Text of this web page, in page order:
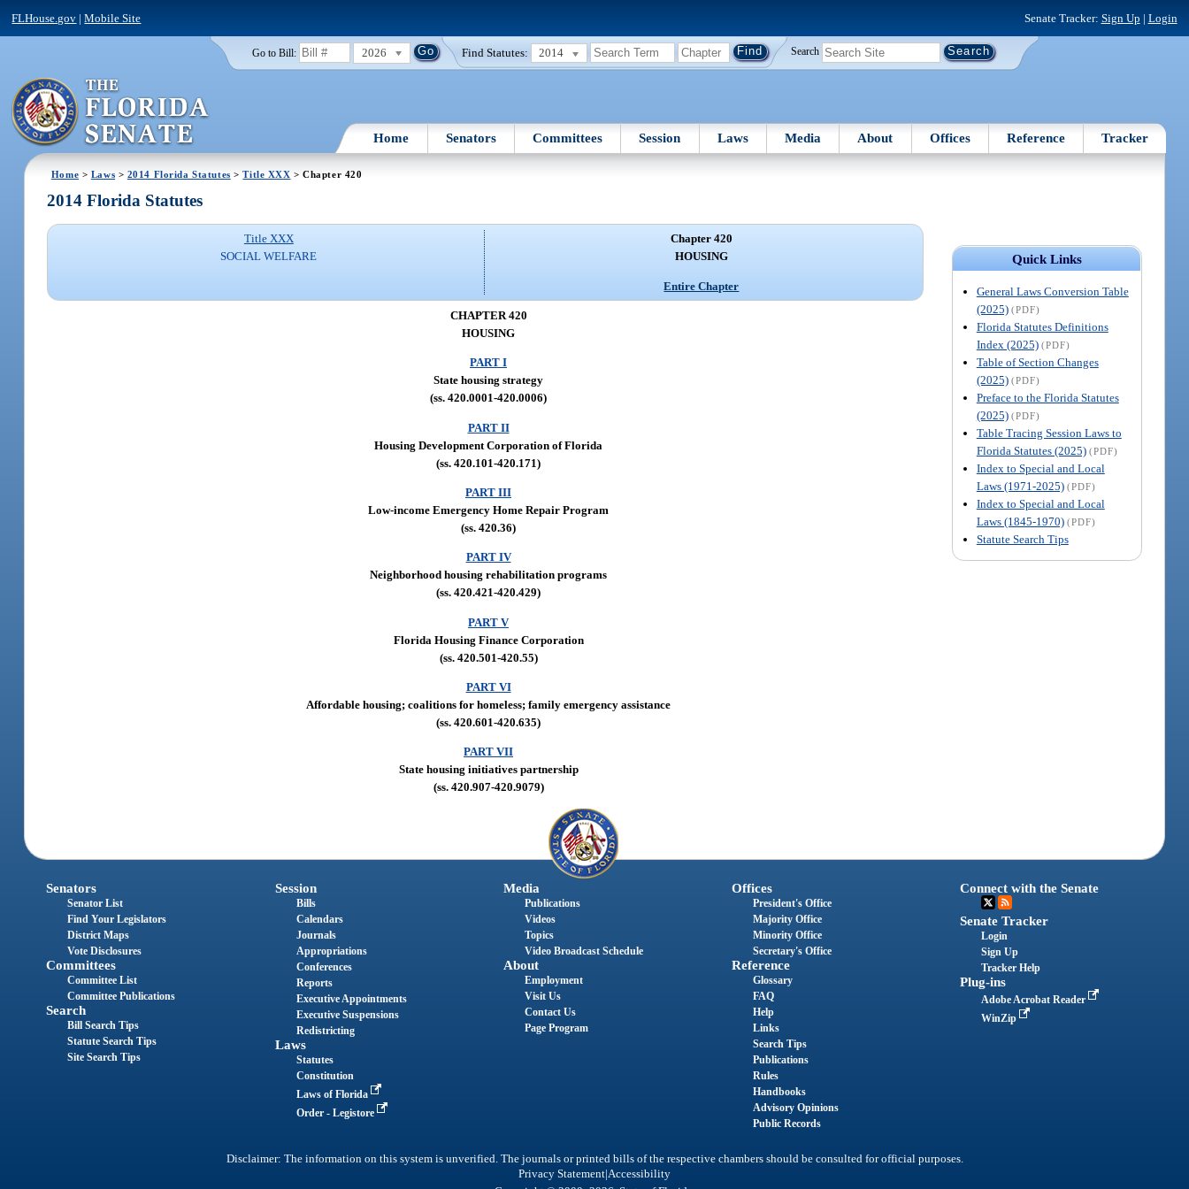
FLHouse.gov |Mobile Site Senate Tracker: Sign Up | Login
Go to Bill: 2026 Find Statutes: 2014 Search
Home Senators Committees Session Laws Media About Offices Reference Tracker
Home > Laws > 2014 Florida Statutes >Title XXX > Chapter 420
Quick Links
General Laws Conversion Table
(2025) (PDF)
Florida Statutes Definitions
Index (2025) (PDF)
Table of Section Changes
(2025) (PDF)
Preface to the Florida Statutes
(2025) (PDF)
Table Tracing Session Laws to
Florida Statutes (2025) (PDF)
Index to Special and Local
Laws (1971-2025) (PDF)
Index to Special and Local
Laws (1845-1970) (PDF)
Statute Search Tips
2014 Florida Statutes
Title XXX
SOCIAL WELFARE
Chapter 420
HOUSING
Entire Chapter
CHAPTER 420
HOUSING
PART I
State housing strategy
(ss. 420.0001-420.0006)
PART II
Housing Development Corporation of Florida
(ss. 420.101-420.171)
PART III
Low-income Emergency Home Repair Program
(ss. 420.36)
PART IV
Neighborhood housing rehabilitation programs
(ss. 420.421-420.429)
PART V
Florida Housing Finance Corporation
(ss. 420.501-420.55)
PART VI
Affordable housing; coalitions for homeless; family emergency assistance
(ss. 420.601-420.635)
PART VII
State housing initiatives partnership
(ss. 420.907-420.9079)
Senators
Senator List
Find Your Legislators
District Maps
Vote Disclosures
Committees
Committee List
Committee Publications
Search
Bill Search Tips
Statute Search Tips
Site Search Tips
Session
Bills
Calendars
Journals
Appropriations
Conferences
Reports
Executive Appointments
Executive Suspensions
Redistricting
Laws
Statutes
Constitution
Laws of Florida
Order - Legistore
Media
Publications
Videos
Topics
Video Broadcast Schedule
About
Employment
Visit Us
Contact Us
Page Program
Offices
President's Office
Majority Office
Minority Office
Secretary's Office
Reference
Glossary
FAQ
Help
Links
Search Tips
Publications
Rules
Handbooks
Advisory Opinions
Public Records
Connect with the Senate
Senate Tracker
Login
Sign Up
Tracker Help
Plug-ins
Adobe Acrobat Reader
WinZip
Disclaimer: The information on this system is unverified. The journals or printed bills of the respective chambers should be consulted for official purposes.
Privacy Statement|Accessibility